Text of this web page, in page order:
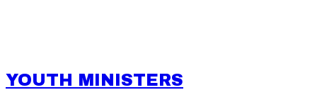
YOUTH MINISTERS